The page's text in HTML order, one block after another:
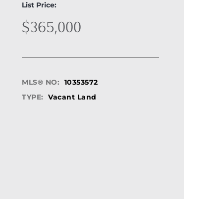
List Price:
$365,000
MLS® NO:
10353572
TYPE:
Vacant Land